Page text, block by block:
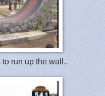
to run up the wall..